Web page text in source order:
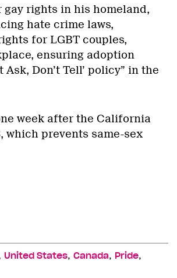
rights in his homeland,
hate crime laws,
for LGBT couples,
ensuring adoption
Don’t Tell’ policy” in the
week after the California
which prevents same-sex
United States, Canada, Pride,